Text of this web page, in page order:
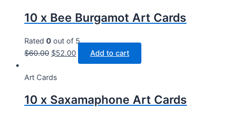
10 x Bee Burgamot Art Cards
Rated 0 out of 5
$60.00 $52.00 Add to cart
Art Cards
10 x Saxamaphone Art Cards